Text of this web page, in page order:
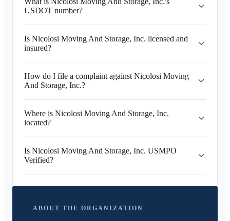
USDOT number?
Is Nicolosi Moving And Storage, Inc. licensed and
insured?
How do I file a complaint against Nicolosi Moving
And Storage, Inc.?
Where is Nicolosi Moving And Storage, Inc.
located?
Is Nicolosi Moving And Storage, Inc. USMPO
Verified?
ABOUT THE ORGANIZATION